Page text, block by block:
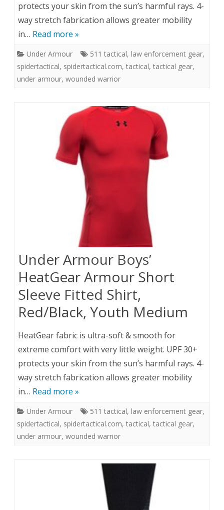
protects your skin from the sun’s harmful rays. 4-
way stretch fabrication allows greater mobility
in… Read more »
Under Armour 511 tactical, law enforcement gear,
spidertactical, spidertactical.com, tactical, tactical gear,
under armour, wounded warrior
Under Armour Boys’
HeatGear Armour Short
Sleeve Fitted Shirt,
Red/Black, Youth Medium
HeatGear fabric is ultra-soft & smooth for
extreme comfort with very little weight. UPF 30+
protects your skin from the sun’s harmful rays. 4-
way stretch fabrication allows greater mobility
in… Read more »
Under Armour 511 tactical, law enforcement gear,
spidertactical, spidertactical.com, tactical, tactical gear,
under armour, wounded warrior